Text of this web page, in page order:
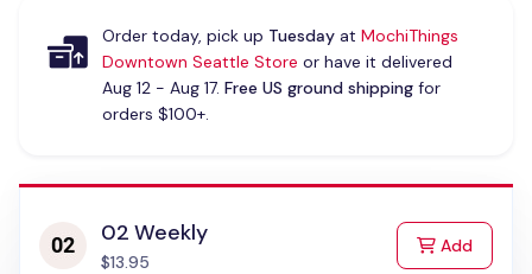
Order today, pick up Tuesdayat MochiThings
Downtown Seattle Store or have it delivered
Aug 12 - Aug 17. Free US ground shippingfor
orders $100+.
02 Weekly
$13.95
Addto Cart